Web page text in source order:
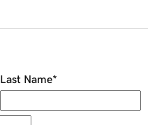
Last Name*